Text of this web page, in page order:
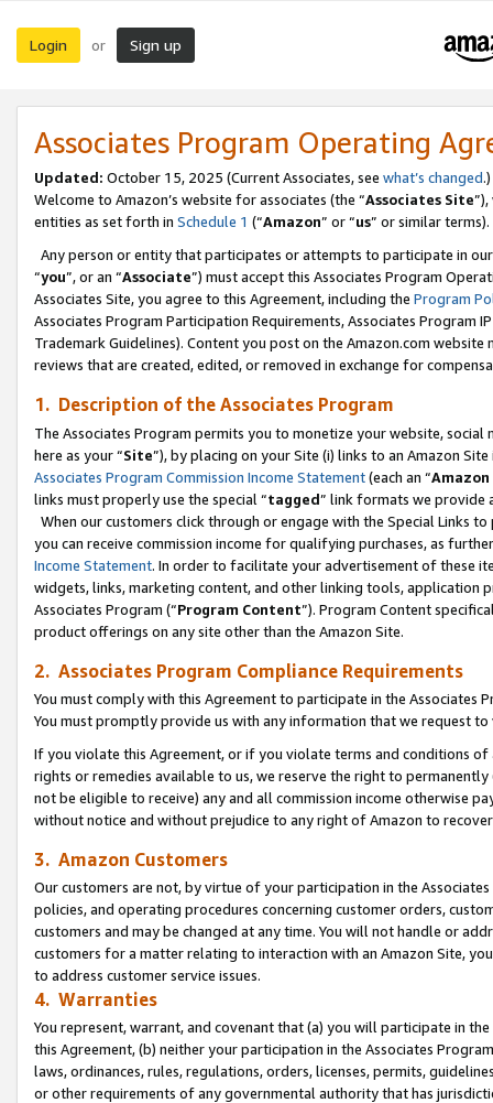
Login or Sign up
Associates Program Operating
Updated: October 15, 2025 (Current Associates, see what’s changed.)
Welcome to Amazon’s website for associates (the “Associates Site
entities as set forth in Schedule 1 (“Amazon” or “us” or similar terms).
Any person or entity that participates or attempts to participate in
“you”, or an “Associate”) must accept this Associates Program
Associates Site, you agree to this Agreement, including the Program
Associates Program Participation Requirements, Associates Program
Trademark Guidelines). Content you post on the Amazon.com
reviews that are created, edited, or removed in exchange for
1. Description of the Associates Program
The Associates Program permits you to monetize your website,
here as your “Site”), by placing on your Site (i) links to an Amazon
Associates Program Commission Income Statement(each an “
links must properly use the special “tagged” link formats we provide
When our customers click through or engage with the Special Links
you can receive commission income for qualifying purchases, as
Income Statement. In order to facilitate your advertisement of these
widgets, links, marketing content, and other linking tools, application
Associates Program (“Program Content”). Program Content
product offerings on any site other than the Amazon Site.
2. Associates Program Compliance Requirements
You must comply with this Agreement to participate in the Associates
You must promptly provide us with any information that we request
If you violate this Agreement, or if you violate terms and conditions
rights or remedies available to us, we reserve the right to
not be eligible to receive) any and all commission income otherwise
without notice and without prejudice to any right of Amazon to
3. Amazon Customers
Our customers are not, by virtue of your participation in the
policies, and operating procedures concerning customer orders,
customers and may be changed at any time. You will not handle or
customers for a matter relating to interaction with an Amazon Site,
to address customer service issues.
4. Warranties
You represent, warrant, and covenant that (a) you will participate in
this Agreement, (b) neither your participation in the Associates
laws, ordinances, rules, regulations, orders, licenses, permits,
or other requirements of any governmental authority that has